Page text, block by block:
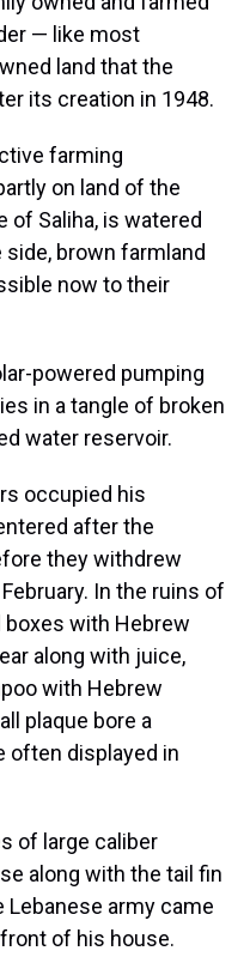
— like most
land that the
its creation in 1948.
farming
on land of the
of Saliha, is watered
side, brown farmland
now to their
powered pumping
in a tangle of broken
water reservoir.
occupied his
after the
they withdrew
In the ruins of
with Hebrew
along with juice,
with Hebrew
plaque bore a
often displayed in
of large caliber
along with the tail fin
Lebanese army came
of his house.